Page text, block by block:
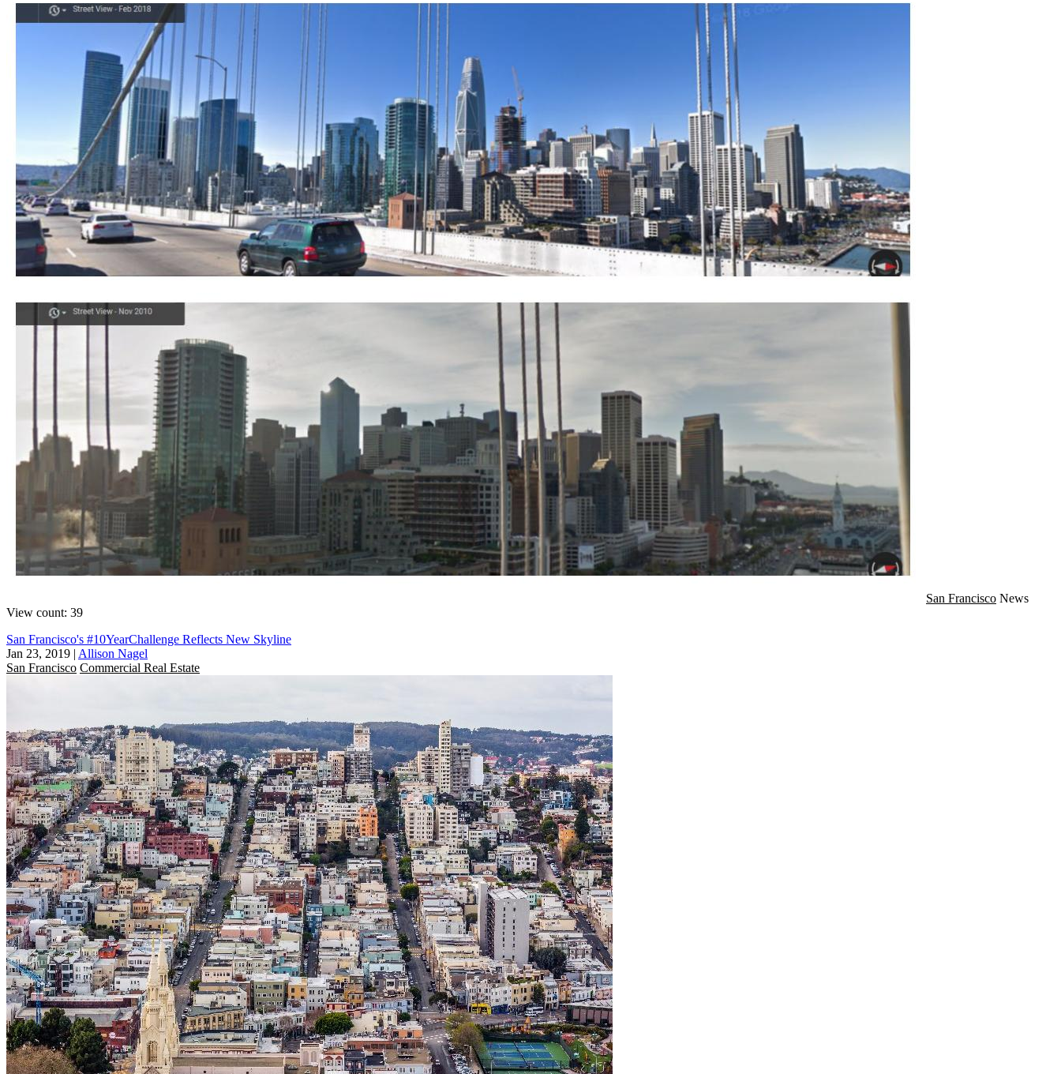
San Francisco News
View count: 39
San Francisco's #10YearChallenge Reflects New Skyline
Jan 23, 2019 | Allison Nagel
San Francisco Commercial Real Estate